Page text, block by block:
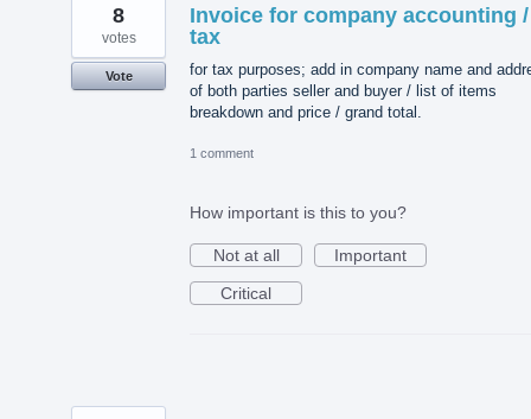
Invoice for company accounting /
tax
for tax purposes; add in company name and
of both parties seller and buyer / list of items
breakdown and price / grand total.
8
votes
Vote
1 comment
How important is this to you?
Not at all
Important
Critical